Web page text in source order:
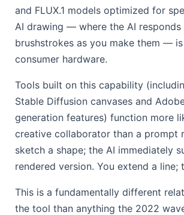
and FLUX.1 models optimized for
AI drawing — where the AI
brushstrokes as you make them —
consumer hardware.
Tools built on this capability
Stable Diffusion canvases and
generation features) function more
creative collaborator than a prompt
sketch a shape; the AI immediately
rendered version. You extend a line;
This is a fundamentally different
the tool than anything the 2022